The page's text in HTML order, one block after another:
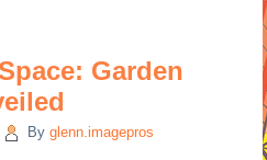
Garden
By glenn.imagepros